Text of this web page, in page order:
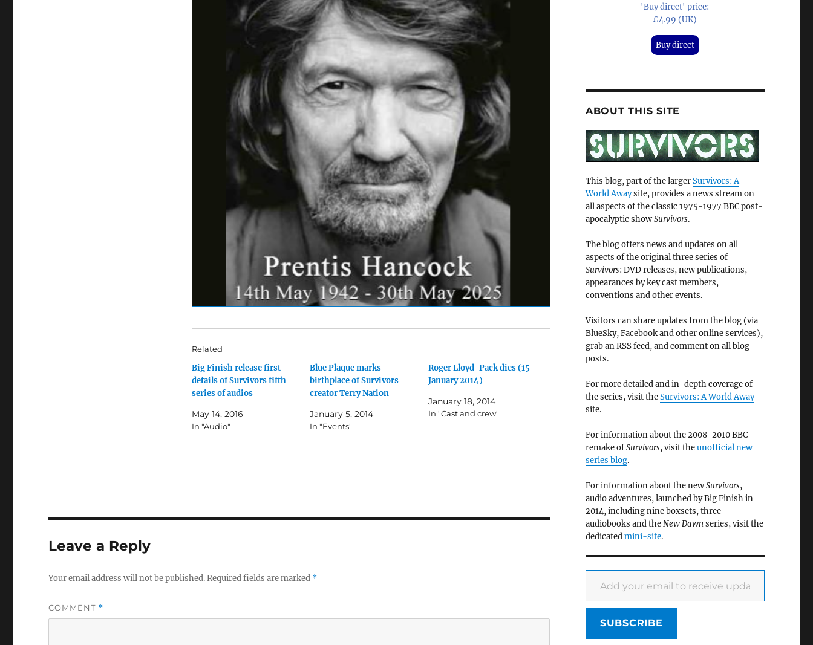
Related
Big Finish release first
details of Survivors fifth
series of audios
May 14, 2016
In "Audio"
Blue Plaque marks
birthplace of Survivors
creator Terry Nation
January 5, 2014
In "Events"
Roger Lloyd-Pack dies (15
January 2014)
January 18, 2014
In "Cast and crew"
Leave a Reply
Your email address will not be published.Required fields are marked *
COMMENT *
'Buy direct' price:
£4.99 (UK)
Buy direct
ABOUT THIS SITE
This blog, part of the largerSurvivors: A
World Awaysite, provides a news stream on
all aspects of the classic 1975-1977 BBC post-
apocalyptic showSurvivors.
The blog offers news and updates on all
aspects of the original three series of
Survivors: DVD releases, new publications,
appearances by key cast members,
conventions and other events.
Visitors can share updates from the blog (via
BlueSky, Facebook and other online services),
grab an RSS feed, and comment on all blog
posts.
For more detailed and in-depth coverage of
the series, visit theSurvivors: A World Away
site.
For information about the 2008-2010 BBC
remake ofSurvivors, visit theunofficial new
series blog.
For information about the newSurvivors,
audio adventures, launched by Big Finish in
2014, including nine boxsets, three
audiobooks and theNew Dawnseries, visit the
dedicatedmini-site.
Add your email to receive updates
SUBSCRIBE